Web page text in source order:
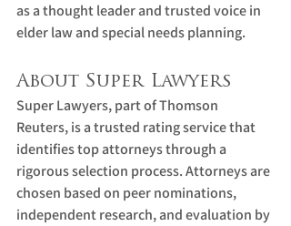
as a thought leader and trusted voice in
elder law and special needs planning.
About Super Lawyers
Super Lawyers, part of Thomson
Reuters, is a trusted rating service that
identifies top attorneys through a
rigorous selection process. Attorneys are
chosen based on peer nominations,
independent research, and evaluation by